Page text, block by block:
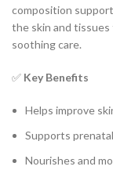
composition
the skin and
soothing care.
✅ Key Benefits
Helps improve
Supports
Nourishes and